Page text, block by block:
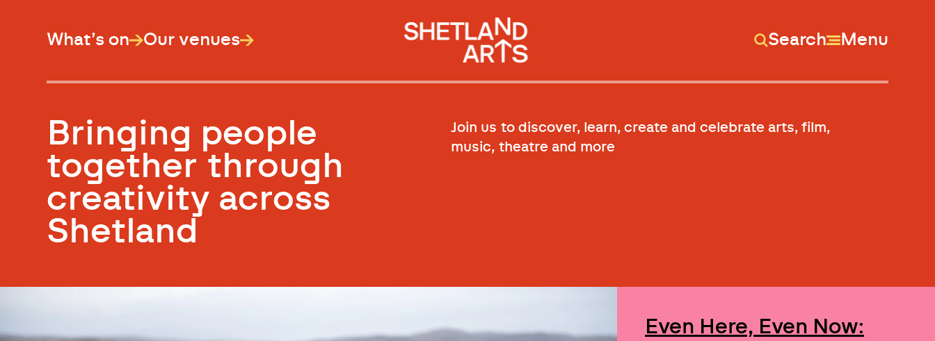
What’s on Our venues Search Menu
Bringing people
together through
creativity across
Shetland
Join us to discover, learn, create and celebrate arts, film,
music, theatre and more
Even Here, Even Now: